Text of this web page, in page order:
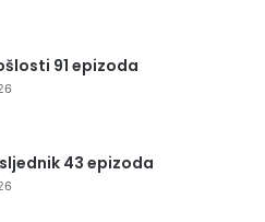
91 epizoda
43 epizoda